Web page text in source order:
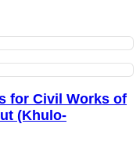
for Civil Works of
(Khulo-